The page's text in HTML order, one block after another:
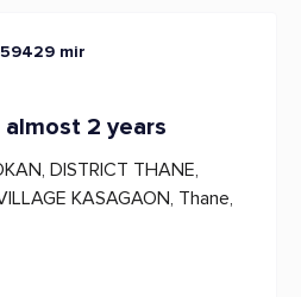
mir
2 years
DISTRICT THANE,
KASAGAON, Thane,